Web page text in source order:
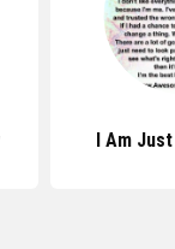
I Am